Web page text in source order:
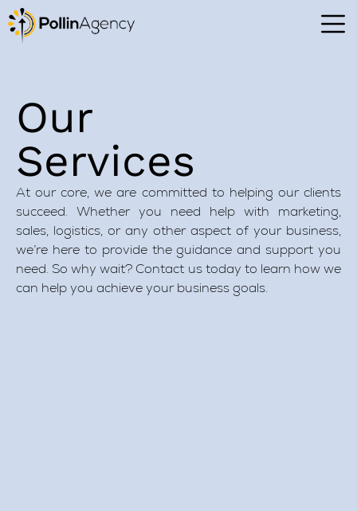
Our
Services
At our core, we are committed to helping our clients
succeed. Whether you need help with marketing,
sales, logistics, or any other aspect of your business,
we’re here to provide the guidance and support you
need. So why wait? Contact us today to learn how we
can help you achieve your business goals.